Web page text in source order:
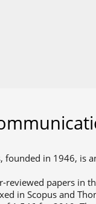
founded in 1946, is
reviewed papers in
in Scopus and